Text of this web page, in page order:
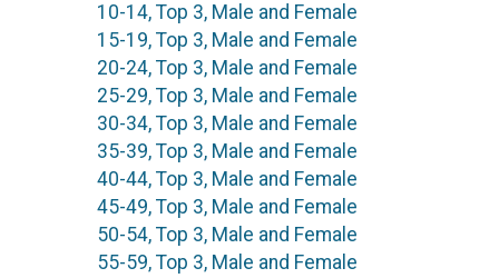
10-14, Top 3, Male and Female
15-19, Top 3, Male and Female
20-24, Top 3, Male and Female
25-29, Top 3, Male and Female
30-34, Top 3, Male and Female
35-39, Top 3, Male and Female
40-44, Top 3, Male and Female
45-49, Top 3, Male and Female
50-54, Top 3, Male and Female
55-59, Top 3, Male and Female